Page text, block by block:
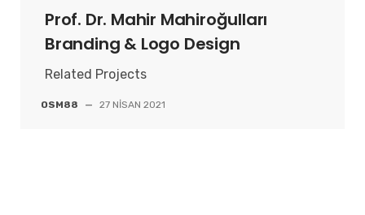
Prof. Dr. Mahir Mahiroğulları
Branding & Logo Design
Related Projects
OSM88 — 27 NISAN 2021